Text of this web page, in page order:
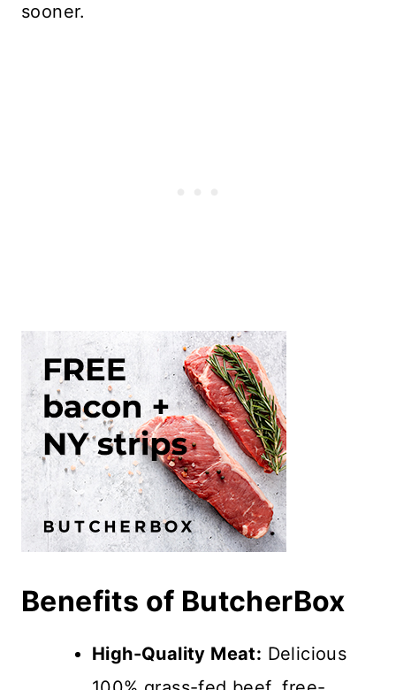
sooner.
Benefits of ButcherBox
High-Quality Meat: Delicious